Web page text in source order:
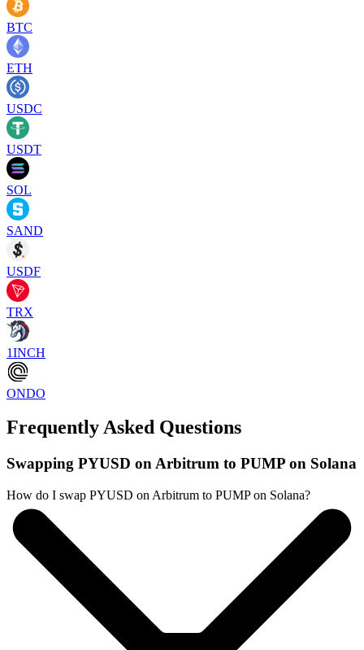
BTC
ETH
USDC
USDT
SOL
SAND
USDF
TRX
1INCH
ONDO
Frequently Asked Questions
Swapping PYUSD on Arbitrum to PUMP on Solana
How do I swap PYUSD on Arbitrum to PUMP on Solana?